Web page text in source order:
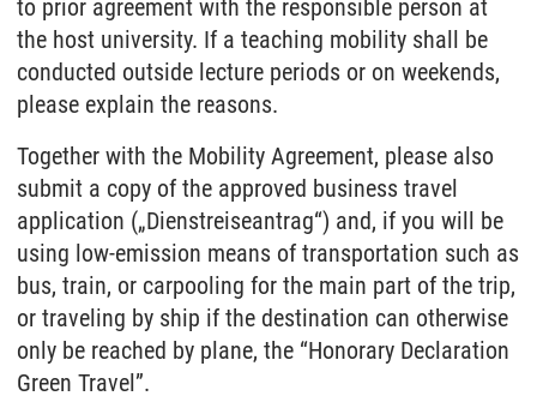
to prior agreement with the responsible person at
the host university. If a teaching mobility shall be
conducted outside lecture periods or on weekends,
please explain the reasons.
Together with the Mobility Agreement, please also
submit a copy of the approved business travel
application („Dienstreiseantrag“) and, if you will be
using low-emission means of transportation such as
bus, train, or carpooling for the main part of the trip,
or traveling by ship if the destination can otherwise
only be reached by plane, the “Honorary Declaration
Green Travel”.